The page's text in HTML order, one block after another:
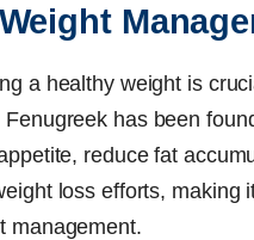
a healthy weight is
Fenugreek has been
reduce fat
loss efforts, making
management.